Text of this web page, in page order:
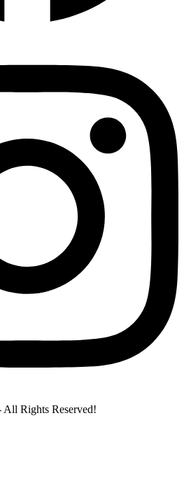
Rights Reserved!